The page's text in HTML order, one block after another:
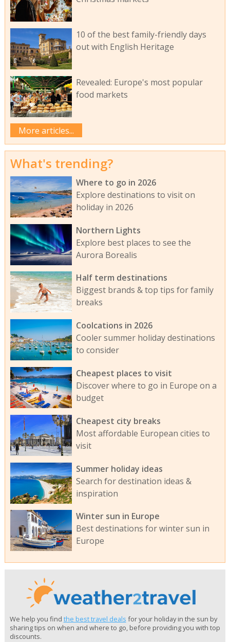
10 of the best family-friendly days
out with English Heritage
Revealed: Europe's most popular
food markets
More articles...
What's trending?
Where to go in 2026
Explore destinations to visit on
holiday in 2026
Northern Lights
Explore best places to see the
Aurora Borealis
Half term destinations
Biggest brands & top tips for family
breaks
Coolcations in 2026
Cooler summer holiday destinations
to consider
Cheapest places to visit
Discover where to go in Europe on a
budget
Cheapest city breaks
Most affordable European cities to
visit
Summer holiday ideas
Search for destination ideas &
inspiration
Winter sun in Europe
Best destinations for winter sun in
Europe
We help you find the best travel deals for your holiday in the sun by
sharing tips on when and where to go, before providing you with top
discounts.